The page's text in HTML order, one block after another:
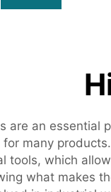
are an essential
many
tools, which
what makes